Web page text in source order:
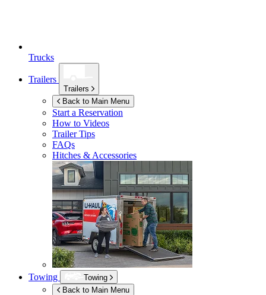
Trucks
Trailers
Trailers
Back to Main Menu
Start a Reservation
How to Videos
Trailer Tips
FAQs
Hitches & Accessories
Towing
Towing
Back to Main Menu